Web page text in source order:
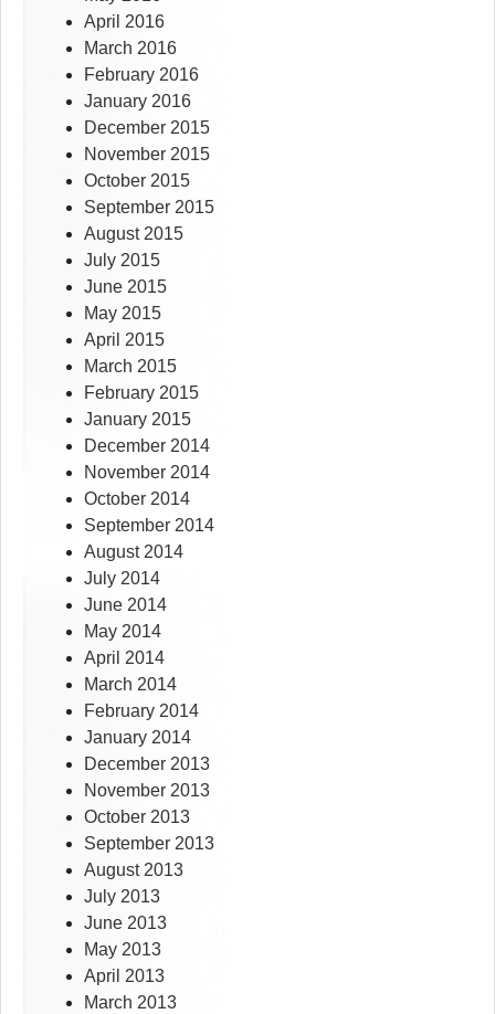
April 2016
March 2016
February 2016
January 2016
December 2015
November 2015
October 2015
September 2015
August 2015
July 2015
June 2015
May 2015
April 2015
March 2015
February 2015
January 2015
December 2014
November 2014
October 2014
September 2014
August 2014
July 2014
June 2014
May 2014
April 2014
March 2014
February 2014
January 2014
December 2013
November 2013
October 2013
September 2013
August 2013
July 2013
June 2013
May 2013
April 2013
March 2013